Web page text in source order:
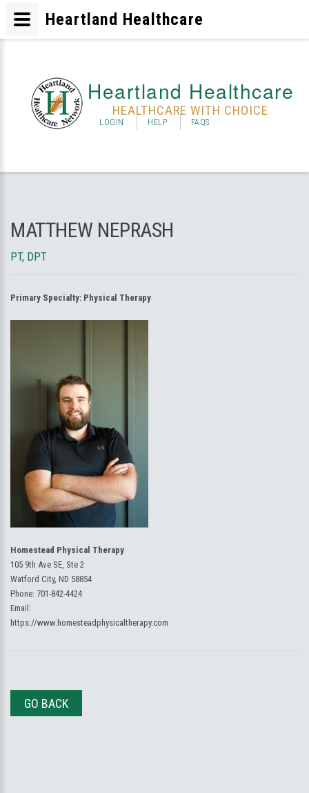
Heartland Healthcare
HEALTHCARE WITH CHOICE
LOGIN HELP FAQS
MATTHEW NEPRASH
PT, DPT
Primary Specialty: Physical Therapy
Homestead Physical Therapy
105 9th Ave SE, Ste 2
Watford City, ND 58854
Phone: 701-842-4424
Email:
https://www.homesteadphysicaltherapy.com
GO BACK
Heartland Healthcare